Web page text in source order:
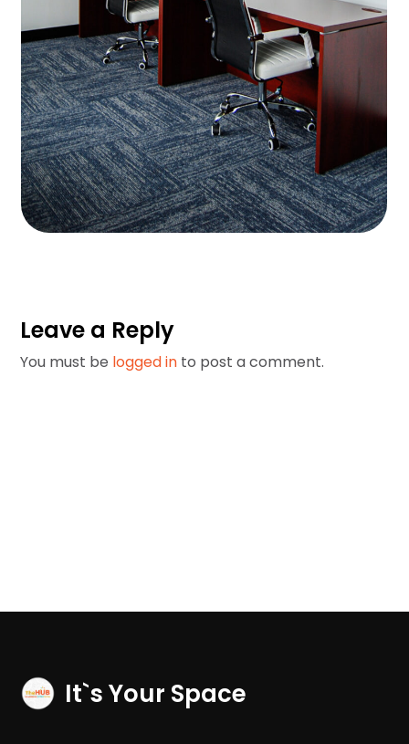
Private Office Suites
Private Office Suites
Leave a Reply
You must be logged in to post a comment.
It`s Your Space